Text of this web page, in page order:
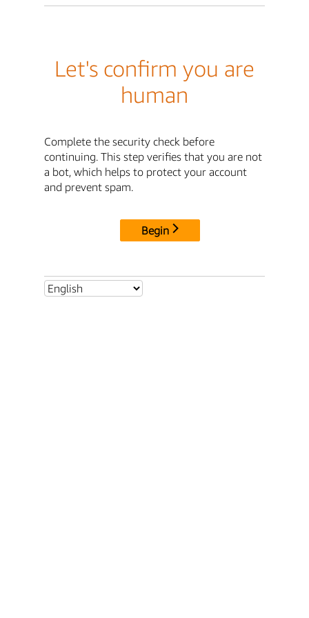
Let's confirm you are
human
Complete the security check before
continuing. This step verifies that you are not
a bot, which helps to protect your account
and prevent spam.
Begin